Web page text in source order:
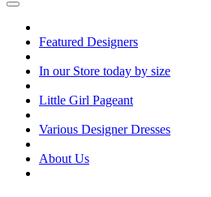
Featured Designers
In our Store today by size
Little Girl Pageant
Various Designer Dresses
About Us